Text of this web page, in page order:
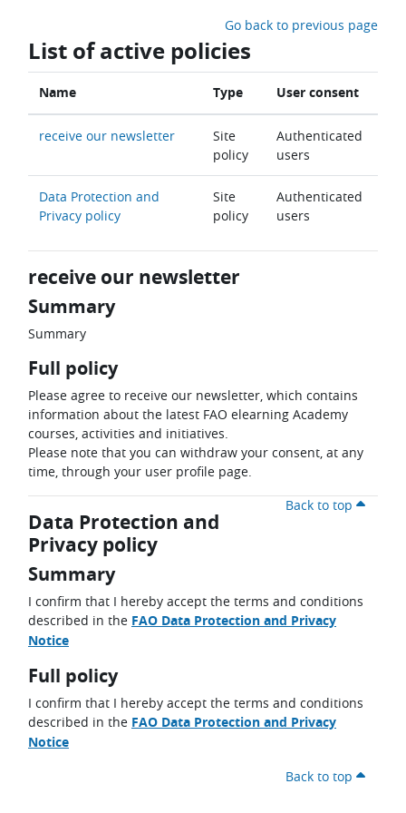
Go back to previous page
List of active policies
Name Type User consent
receive our newsletter
Site
policy
Authenticated
users
Data Protection and
Privacy policy
Site
policy
Authenticated
users
receive our newsletter
Summary
Summary
Full policy
Please agree to receive our newsletter, which contains
information about the latest FAO elearning Academy
courses, activities and initiatives.
Please note that you can withdraw your consent, at any
time, through your user profile page.
Back to top
Data Protection and
Privacy policy
Summary
I confirm that I hereby accept the terms and conditions
described in the FAO Data Protection and Privacy
Notice
Full policy
I confirm that I hereby accept the terms and conditions
described in the FAO Data Protection and Privacy
Notice
Back to top